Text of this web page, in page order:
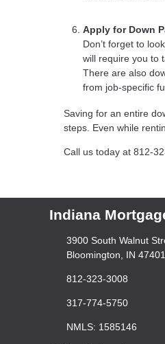
Apply for Down
Don’t forget to
will require you to
There are also
from job-specific
Saving for an entire
steps. Even while
Call us today at 812-
Indiana
3900 South Walnut
Bloomington, IN 47401
812-323-3008
317-774-5750
NMLS: 1585146